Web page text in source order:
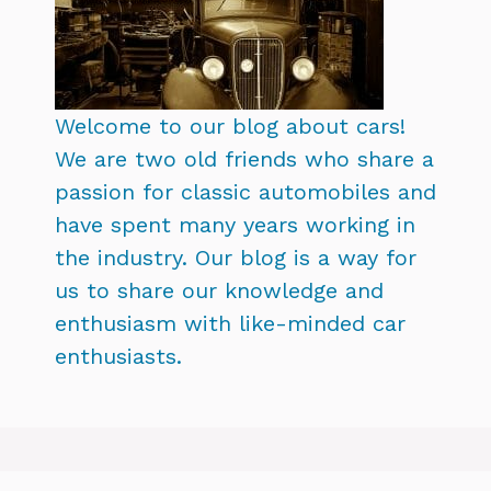
Welcome to our blog about cars!
We are two old friends who share a
passion for classic automobiles and
have spent many years working in
the industry. Our blog is a way for
us to share our knowledge and
enthusiasm with like-minded car
enthusiasts.